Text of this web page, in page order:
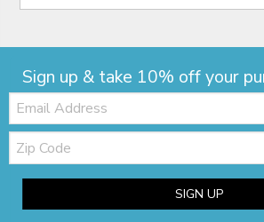
Sign up & take 10% off your
Email:
Zip
Code
SIGN UP